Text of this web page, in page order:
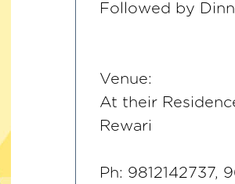
Followed by
Venue:
At their
Rewari
Ph: 9812142737,